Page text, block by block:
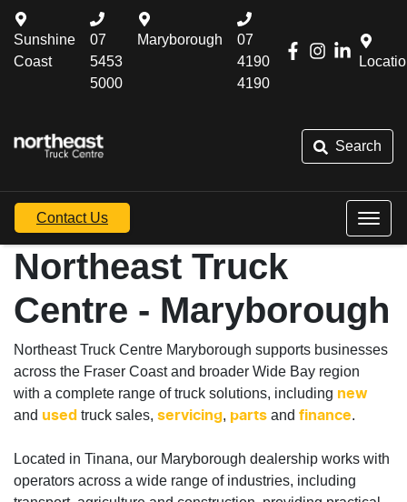
Sunshine
Coast
07
5453
5000
Maryborough
07
4190
4190
Search
Contact Us
Northeast Truck
Centre - Maryborough
Northeast Truck Centre Maryborough supports businesses
across the Fraser Coast and broader Wide Bay region
with a complete range of truck solutions, including new
and used truck sales, servicing, parts and finance.
Located in Tinana, our Maryborough dealership works with
operators across a wide range of industries, including